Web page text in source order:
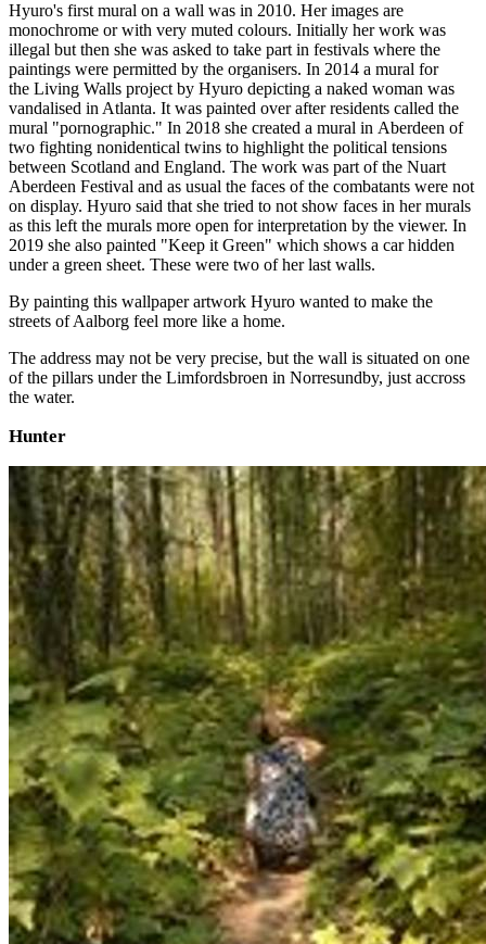
Hyuro's first mural on a wall was in 2010. Her images are
monochrome or with very muted colours. Initially her work was
illegal but then she was asked to take part in festivals where the
paintings were permitted by the organisers. In 2014 a mural for
the Living Walls project by Hyuro depicting a naked woman was
vandalised in Atlanta. It was painted over after residents called the
mural "pornographic." In 2018 she created a mural in Aberdeen of
two fighting nonidentical twins to highlight the political tensions
between Scotland and England. The work was part of the Nuart
Aberdeen Festival and as usual the faces of the combatants were not
on display. Hyuro said that she tried to not show faces in her murals
as this left the murals more open for interpretation by the viewer. In
2019 she also painted "Keep it Green" which shows a car hidden
under a green sheet. These were two of her last walls.
By painting this wallpaper artwork Hyuro wanted to make the
streets of Aalborg feel more like a home.
The address may not be very precise, but the wall is situated on one
of the pillars under the Limfordsbroen in Norresundby, just accross
the water.
Hunter